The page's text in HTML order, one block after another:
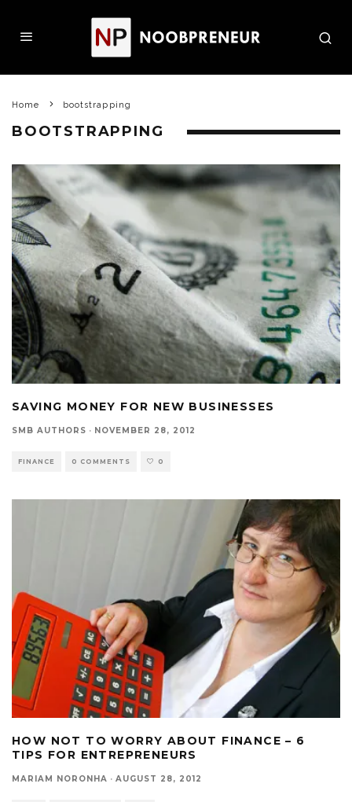
Home bootstrapping
BOOTSTRAPPING
SAVING MONEY FOR NEW BUSINESSES
SMB AUTHORS · NOVEMBER 28, 2012
FINANCE 0 COMMENTS 0
HOW NOT TO WORRY ABOUT FINANCE – 6
TIPS FOR ENTREPRENEURS
MARIAM NORONHA · AUGUST 28, 2012